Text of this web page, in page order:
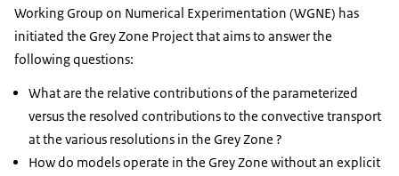
Working Group on Numerical Experimentation (WGNE) has
initiated the Grey Zone Project that aims to answer the
following questions:
What are the relative contributions of the parameterized
versus the resolved contributions to the convective transport
at the various resolutions in the Grey Zone ?
How do models operate in the Grey Zone without an explicit